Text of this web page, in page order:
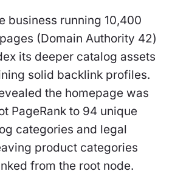
business running 10,400
(Domain Authority 42)
its deeper catalog assets
solid backlink profiles.
the homepage was
PageRank to 94 unique
categories and legal
product categories
from the root node.